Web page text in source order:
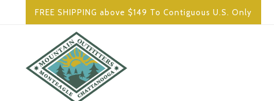
FREE SHIPPING above $149 To Contiguous U.S. Only